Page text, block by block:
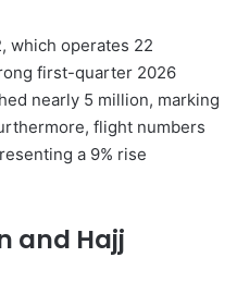
, which operates 22
first-quarter 2026
nearly 5 million, marking
flight numbers
a 9% rise
and Hajj